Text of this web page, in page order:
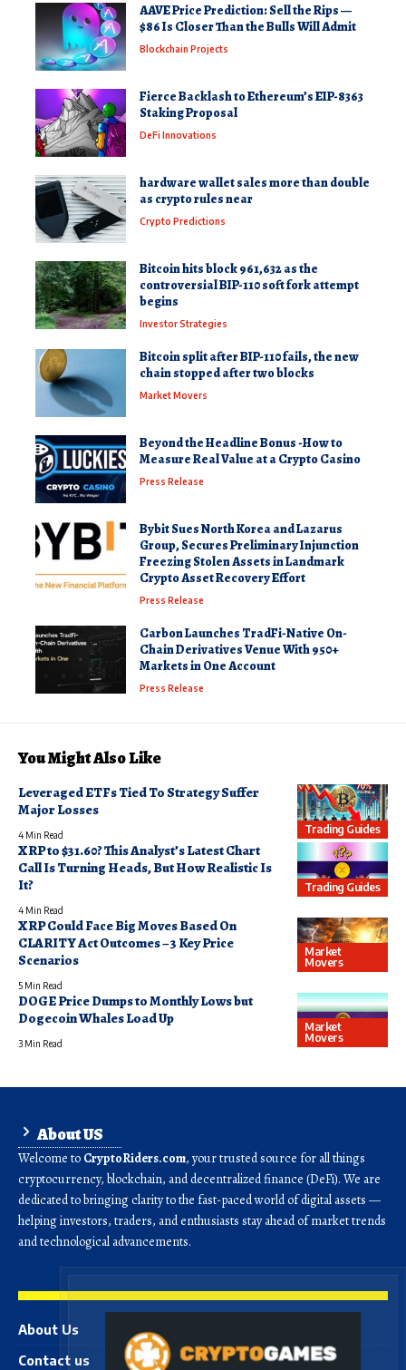
AAVE Price Prediction: Sell the Rips —
$86 Is Closer Than the Bulls Will Admit
Blockchain Projects
Fierce Backlash to Ethereum’s EIP-8363
Staking Proposal
DeFi Innovations
hardware wallet sales more than double
as crypto rules near
Crypto Predictions
Bitcoin hits block 961,632 as the
controversial BIP-110 soft fork attempt
begins
Investor Strategies
Bitcoin split after BIP-110 fails, the new
chain stopped after two blocks
Market Movers
Beyond the Headline Bonus -How to
Measure Real Value at a Crypto Casino
Press Release
Bybit Sues North Korea and Lazarus
Group, Secures Preliminary Injunction
Freezing Stolen Assets in Landmark
Crypto Asset Recovery Effort
Press Release
Carbon Launches TradFi-Native On-
Chain Derivatives Venue With 950+
Markets in One Account
Press Release
You Might Also Like
Trading Guides
Leveraged ETFs Tied To Strategy Suffer
Major Losses
4 Min Read
Trading Guides
XRP to $31.60? This Analyst’s Latest Chart
Call Is Turning Heads, But How Realistic Is
It?
4 Min Read
Market
Movers
XRP Could Face Big Moves Based On
CLARITY Act Outcomes – 3 Key Price
Scenarios
5 Min Read
Market
Movers
DOGE Price Dumps to Monthly Lows but
Dogecoin Whales Load Up
3 Min Read
About US
Welcome to CryptoRiders.com, your trusted source for all things
cryptocurrency, blockchain, and decentralized finance (DeFi). We are
dedicated to bringing clarity to the fast-paced world of digital assets —
helping investors, traders, and enthusiasts stay ahead of market trends
and technological advancements.
About Us
Contact us